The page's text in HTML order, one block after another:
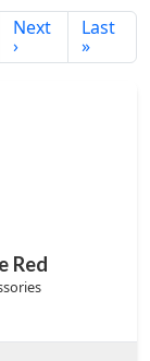
Next
›
Last
»
Red